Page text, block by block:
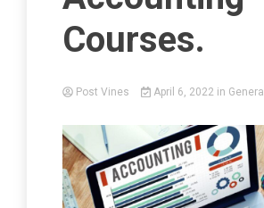
Courses.
Post Vines April 6, 2022 in General